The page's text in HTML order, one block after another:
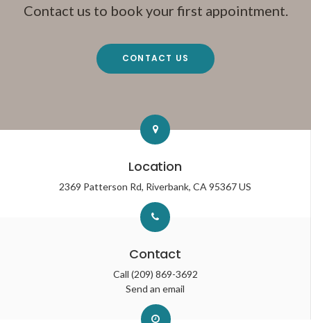
Contact us to book your first appointment.
CONTACT US
Location
2369 Patterson Rd Riverbank CA 95367US
Contact
Call (209) 869-3692
Send an email